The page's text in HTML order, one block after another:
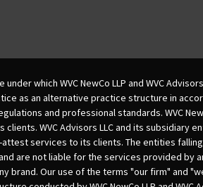
under which WVC NewCo LLP and WVC
as an alternative practice structure in
and professional standards. WVC
WVC Advisors LLC and its subsidiary
services to its clients. The entities falling
are not liable for the services provided by
brand. Our use of the terms "our firm" and